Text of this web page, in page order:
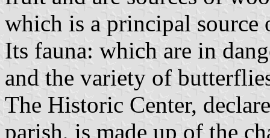
which is a principal source
Its fauna: which are in
and the variety of
The Historic Center,
parish, is made up of the